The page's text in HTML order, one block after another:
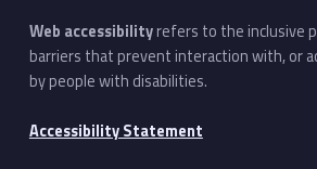
Web accessibilityrefers to the inclusive
barriers that prevent interaction with, or
by people with disabilities.
Accessibility Statement